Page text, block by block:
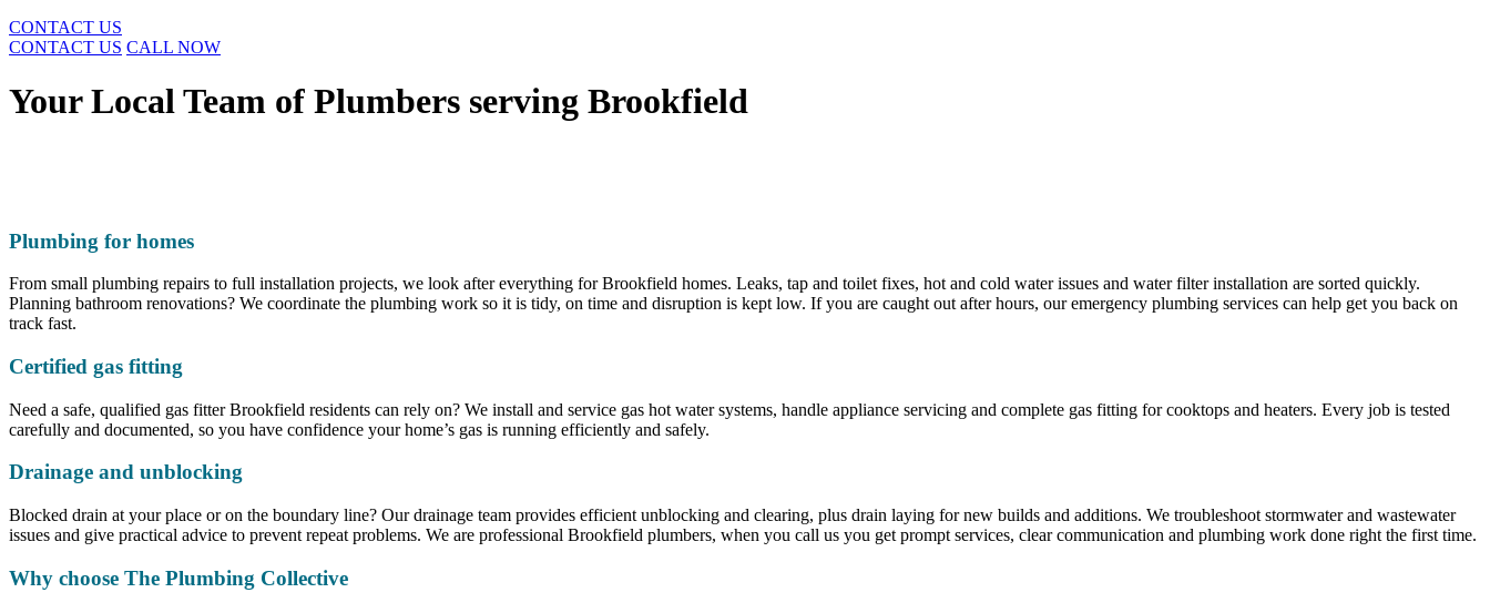
CONTACT US
CONTACT US CALL NOW
Your Local Team of Plumbers serving Brookfield
Plumbing for homes
From small plumbing repairs to full installation projects, we look after everything for Brookfield homes. Leaks, tap and toilet fixes, hot and cold water issues and water filter installation are sorted quickly.
Planning bathroom renovations? We coordinate the plumbing work so it is tidy, on time and disruption is kept low. If you are caught out after hours, our emergency plumbing services can help get you back on
track fast.
Certified gas fitting
Need a safe, qualified gas fitter Brookfield residents can rely on? We install and service gas hot water systems, handle appliance servicing and complete gas fitting for cooktops and heaters. Every job is tested
carefully and documented, so you have confidence your home’s gas is running efficiently and safely.
Drainage and unblocking
Blocked drain at your place or on the boundary line? Our drainage team provides efficient unblocking and clearing, plus drain laying for new builds and additions. We troubleshoot stormwater and wastewater
issues and give practical advice to prevent repeat problems. We are professional Brookfield plumbers, when you call us you get prompt services, clear communication and plumbing work done right the first time.
Why choose The Plumbing Collective